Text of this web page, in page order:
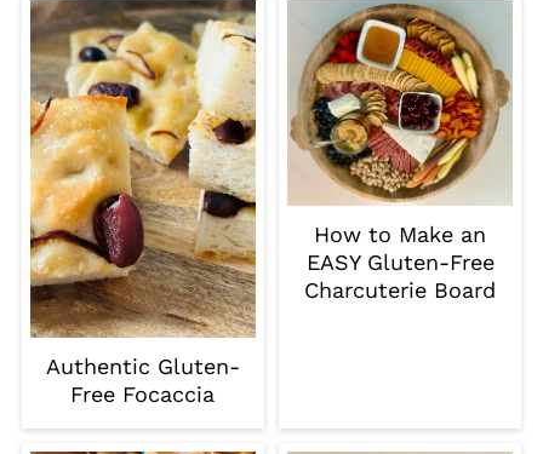
Authentic Gluten-
Free Focaccia
How to Make an
EASY Gluten-Free
Charcuterie Board